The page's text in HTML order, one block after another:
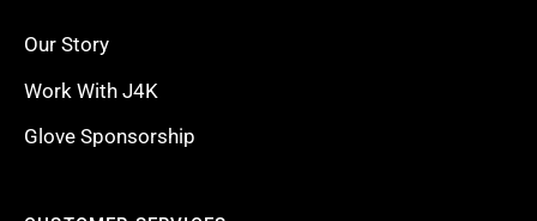
Our Story
Work With J4K
Glove Sponsorship